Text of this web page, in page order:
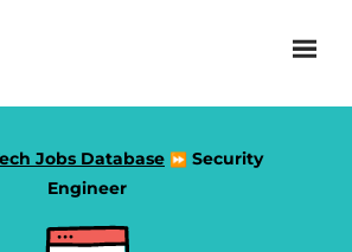
Jobs Database ⏩ Security
Engineer